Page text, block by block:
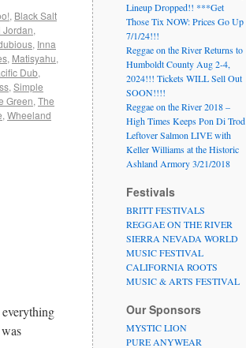
, Black Salt
Jordan,
, Inna
, Matisyahu,
Dub,
, Simple
Green, The
, Wheeland
Lineup Dropped!! ***Get
Those Tix NOW: Prices Go Up
7/1/24!!!
Reggae on the River Returns to
Humboldt County Aug 2-4,
2024!!! Tickets WILL Sell Out
SOON!!!!
Reggae on the River 2018 –
High Times Keeps Pon Di Trod
Leftover Salmon LIVE with
Keller Williams at the Historic
Ashland Armory 3/21/2018
Festivals
BRITT FESTIVALS
REGGAE ON THE RIVER
SIERRA NEVADA WORLD
MUSIC FESTIVAL
CALIFORNIA ROOTS
MUSIC & ARTS FESTIVAL
Our Sponsors
MYSTIC LION
PURE ANYWEAR